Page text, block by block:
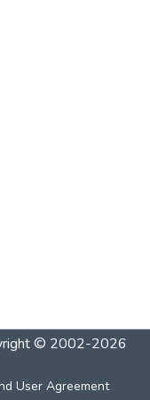
© 2002-2026
User Agreement